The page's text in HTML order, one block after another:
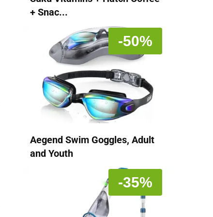
+ Snac...
-50%
Aegend Swim Goggles, Adult
and Youth
-35%